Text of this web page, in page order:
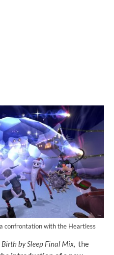
confrontation with the Heartless
Birth by Sleep Final Mix, the